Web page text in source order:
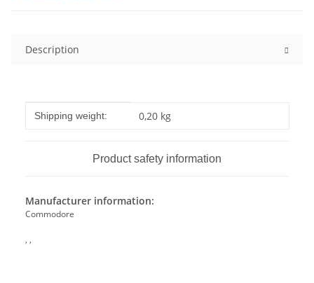
Description
Item information
Value
Shipping weight: 0,20 kg
Product safety information
Manufacturer information:
Commodore
, ,